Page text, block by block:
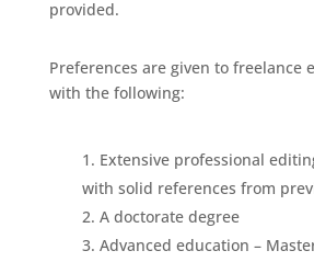
provided.
Preferences are given to freelance
with the following:
Extensive professional
with solid references from
A doctorate degree
Advanced education –